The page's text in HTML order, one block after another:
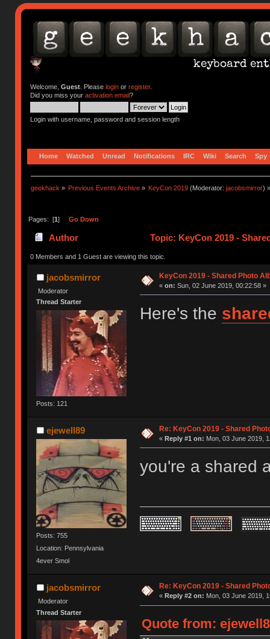
Welcome, Guest. Please loginor register.
Did you miss your activation email?
Login with username, password and session length
Home Watched Unread Notifications IRC Wiki Search Spy
geekhack » Previous Events Archive » KeyCon 2019 (Moderator:jacobsmirror)
Pages: [1] Go Down
Author Topic: KeyCon 2019 -
0 Members and 1 Guest are viewing this topic.
jacobsmirror
Moderator
Thread Starter
Posts: 121
KeyCon 2019 - Shared Photo
« on: Sun, 02 June 2019, 00:22:58 »
Here's the
ejewell89
Posts: 755
Location: Pennsylvania
4ever Smol
Re: KeyCon 2019 - Shared
« Reply #1 on: Mon, 03 June 2019,
you're a shared
jacobsmirror
Moderator
Thread Starter
Re: KeyCon 2019 - Shared
« Reply #2 on: Mon, 03 June 2019,
Quote from: